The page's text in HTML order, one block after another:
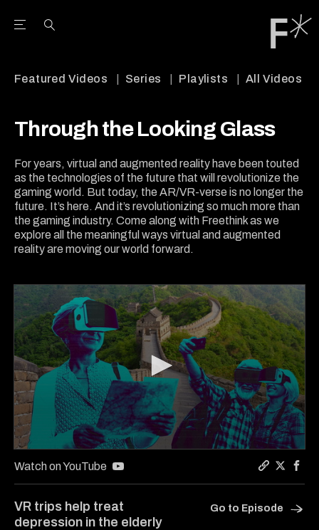
Open the Main Navigation Menu
Featured Videos Series Playlists All Videos
Through the Looking Glass
For years, virtual and augmented reality have been touted
as the technologies of the future that will revolutionize the
gaming world. But today, the AR/VR-verse is no longer the
future. It’s here. And it’s revolutionizing so much more than
the gaming industry. Come along with Freethink as we
explore all the meaningful ways virtual and augmented
reality are moving our world forward.
0
seconds
4
minutes,
7
seconds
Watch on YouTube
VR trips help treat
depression in the elderly
Go to Episode